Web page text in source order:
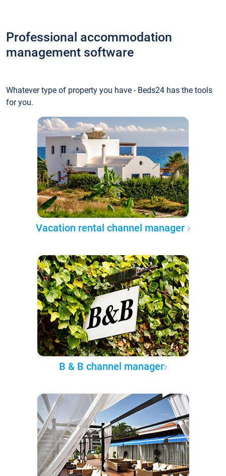
Professional accommodation
management software
Whatever type of property you have - Beds24 has the tools
for you.
Vacation rental channel manager
B & B channel manager